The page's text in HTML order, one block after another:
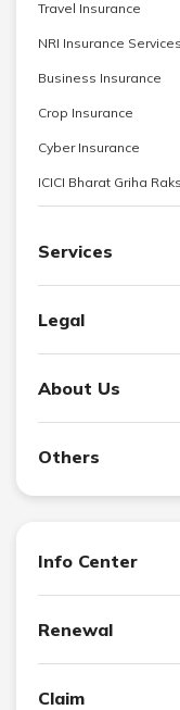
Travel Insurance
NRI Insurance Services
Business Insurance
Crop Insurance
Cyber Insurance
ICICI Bharat Griha
Services
Legal
About Us
Others
Info Center
Renewal
Claim